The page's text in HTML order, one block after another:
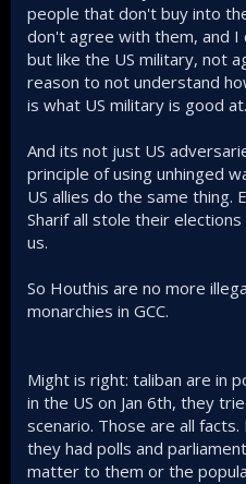
people that don't buy into
don't agree with them, and
but like the US military, not
reason to not understand
is what US military is good at.
And its not just US
principle of using unhinged
US allies do the same thing.
Sharif all stole their
us.
So Houthis are no more
monarchies in GCC.
Might is right: taliban are in
in the US on Jan 6th, they
scenario. Those are all
they had polls and
matter to them or the